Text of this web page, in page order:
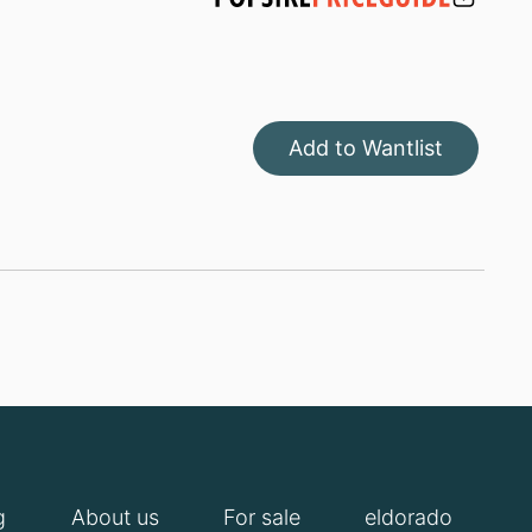
Add to Wantlist
About us For sale eldorado